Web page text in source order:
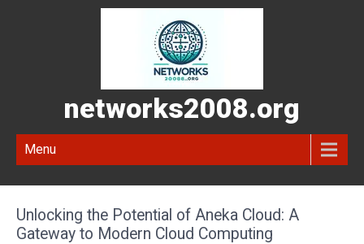
networks2008.org
Menu
Unlocking the Potential of Aneka Cloud: A
Gateway to Modern Cloud Computing